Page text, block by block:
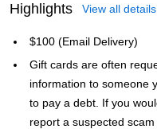
Highlights View all details
$100 (Email Delivery)
Gift cards are often
information to someone
to pay a debt. If you
report a suspected